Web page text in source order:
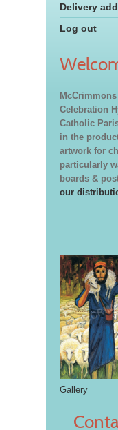
Delivery
Log out
Celebration
Catholic
in the
artwork for
particularly
boards &
our
Gallery